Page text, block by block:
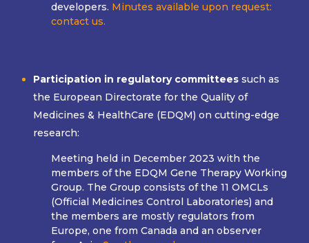
developers. Minutes available upon request:
contact us.
Participation in regulatory committeessuch as
the European Directorate for the Quality of
Medicines & HealthCare (EDQM) on cutting-edge
research:
Meeting held in December 2023 with the
members of the EDQM Gene Therapy Working
Group. The Group consists of the 11 OMCLs
(Official Medicines Control Laboratories) and
the members are mostly regulators from
Europe, one from Canada and an observer